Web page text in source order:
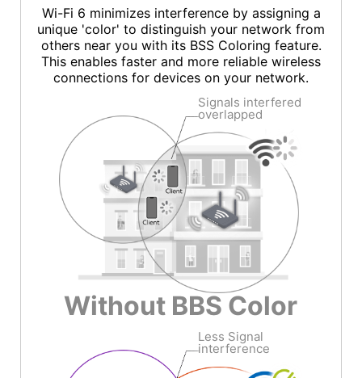
Wi-Fi 6 minimizes interference by assigning a
unique 'color' to distinguish your network from
others near you with its BSS Coloring feature.
This enables faster and more reliable wireless
connections for devices on your network.
Signals interfered
overlapped
Without BBS Color
Less Signal
interference